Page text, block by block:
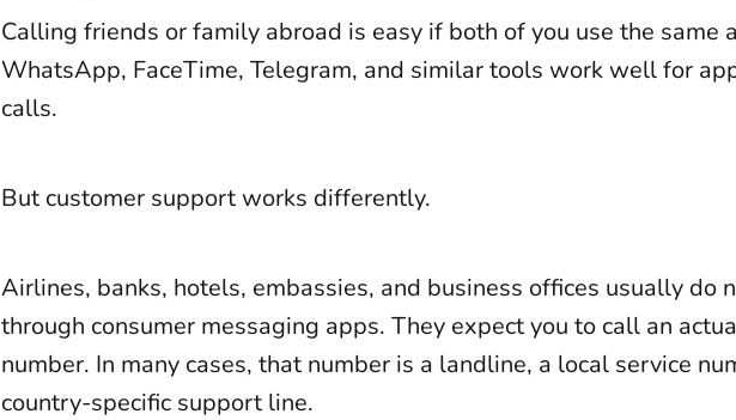
Calling friends or family abroad is easy if both of you use the same
WhatsApp, FaceTime, Telegram, and similar tools work well for
calls.
But customer support works differently.
Airlines, banks, hotels, embassies, and business offices usually do
through consumer messaging apps. They expect you to call an
number. In many cases, that number is a landline, a local service
country-specific support line.